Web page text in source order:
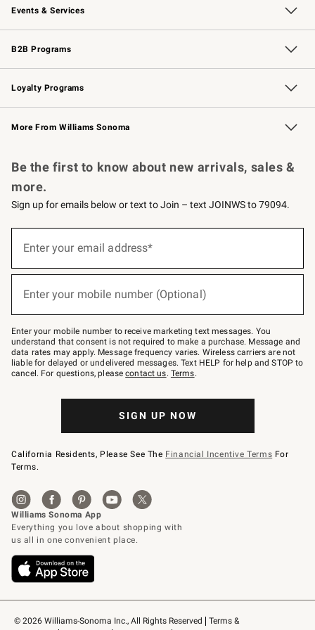
Events & Services
Wedding & Gift Registry Free Design Services
Events Knife Sharpening
Gift Cards
B2B Programs
B2B Overview Contract
Trade Professional Chefs
Corporate Gifting
Loyalty Programs
Williams Sonoma Credit Card Key Rewards
Williams Sonoma Reserve
More From Williams Sonoma
© 2026 Williams-Sonoma Inc., All Rights Reserved
Terms &
Be the first to know about new arrivals, sales &
more.
Sign up for emails below or text to Join – text JOINWS to 79094.
below
Join
–
text
JOINWS
to
79094.
Enter your email address*
Enter your mobile number (Optional)
Enter your mobile number to receive marketing text messages. You
understand that consent is not required to make a purchase. Message and
data rates may apply. Message frequency varies. Wireless carriers are not
liable for delayed or undelivered messages. Text HELP for help and STOP to
cancel. For questions, pleasecontact us. Terms.
SIGN UP NOW
California Residents, Please See The Financial Incentive Terms For
Terms.